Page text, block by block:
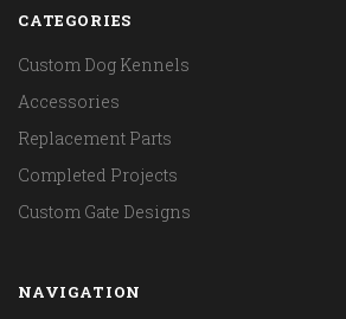
CATEGORIES
Custom Dog Kennels
Accessories
Replacement Parts
Completed Projects
Custom Gate Designs
NAVIGATION